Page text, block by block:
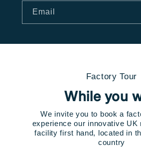
Email
Factory Tour
While you
We invite you to book a
experience our innovative UK
facility first hand, located in
country